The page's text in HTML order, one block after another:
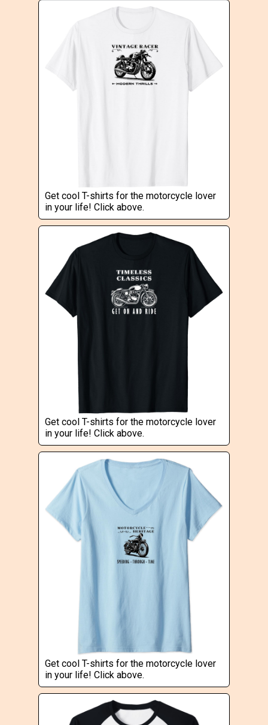
Get cool T-shirts for the motorcycle lover
in your life! Click above.
Get cool T-shirts for the motorcycle lover
in your life! Click above.
Get cool T-shirts for the motorcycle lover
in your life! Click above.